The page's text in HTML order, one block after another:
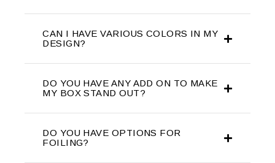
CAN I HAVE VARIOUS COLORS IN MY
DESIGN?
DO YOU HAVE ANY ADD ON TO MAKE
MY BOX STAND OUT?
DO YOU HAVE OPTIONS FOR
FOILING?